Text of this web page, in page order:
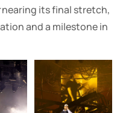
nearing its final stretch,
and a milestone in